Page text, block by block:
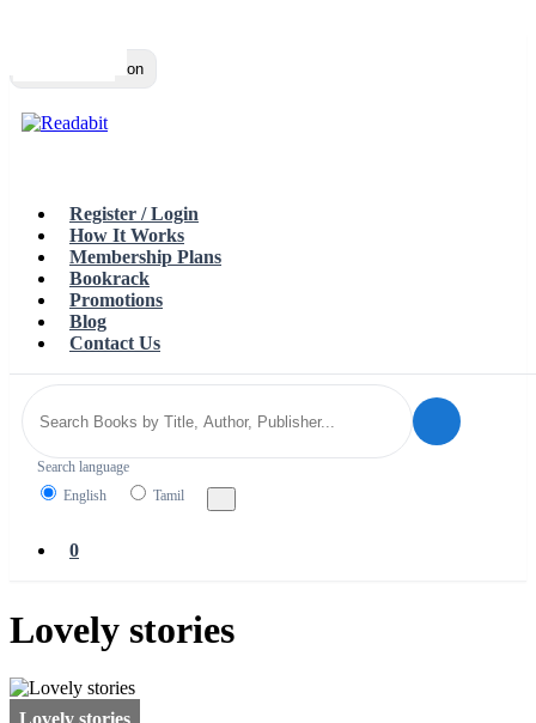
Toggle navigation
Register / Login
How It Works
Membership Plans
Bookrack
Promotions
Blog
Contact Us
Search language
English
Tamil
0
Lovely stories